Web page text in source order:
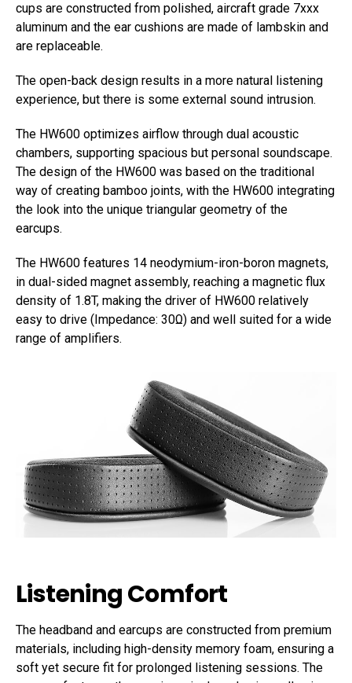
cups are constructed from polished, aircraft grade 7xxx
aluminum and the ear cushions are made of lambskin and
are replaceable.
The open-back design results in a more natural listening
experience, but there is some external sound intrusion.
The HW600 optimizes airflow through dual acoustic
chambers, supporting spacious but personal soundscape.
The design of the HW600 was based on the traditional
way of creating bamboo joints, with the HW600 integrating
the look into the unique triangular geometry of the
earcups.
The HW600 features 14 neodymium-iron-boron magnets,
in dual-sided magnet assembly, reaching a magnetic flux
density of 1.8T, making the driver of HW600 relatively
easy to drive (Impedance: 30Ω) and well suited for a wide
range of amplifiers.
Listening Comfort
The headband and earcups are constructed from premium
materials, including high-density memory foam, ensuring a
soft yet secure fit for prolonged listening sessions. The